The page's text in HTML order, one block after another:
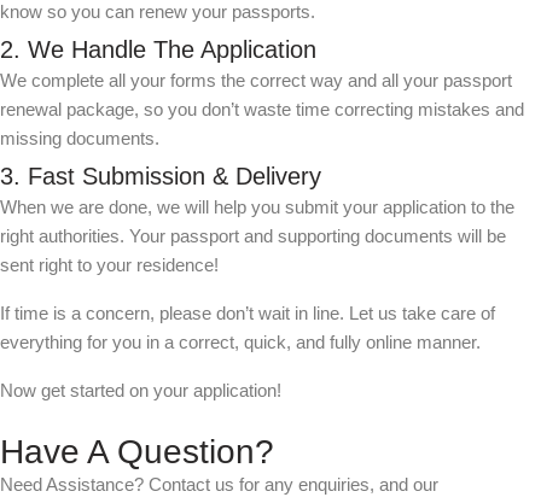
know so you can renew your passports.
2. We Handle The Application
We complete all your forms the correct way and all your passport
renewal package, so you don’t waste time correcting mistakes and
missing documents.
3. Fast Submission & Delivery
When we are done, we will help you submit your application to the
right authorities. Your passport and supporting documents will be
sent right to your residence!
If time is a concern, please don’t wait in line. Let us take care of
everything for you in a correct, quick, and fully online manner.
Now get started on your application!
Have A Question?
Need Assistance? Contact us for any enquiries, and our